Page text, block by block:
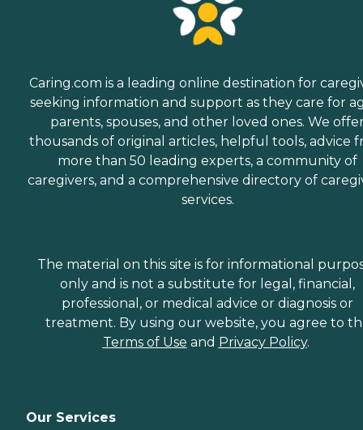
Caring.com is a leading online destination for
seeking information and support as they care for
parents, spouses, and other loved ones. We
thousands of original articles, helpful tools, advice
more than 50 leading experts, a community of
caregivers, and a comprehensive directory of
services.
The material on this site is for informational
only and is not a substitute for legal, financial,
professional, or medical advice or diagnosis or
treatment. By using our website, you agree to
Terms of Use and Privacy Policy.
Our Services